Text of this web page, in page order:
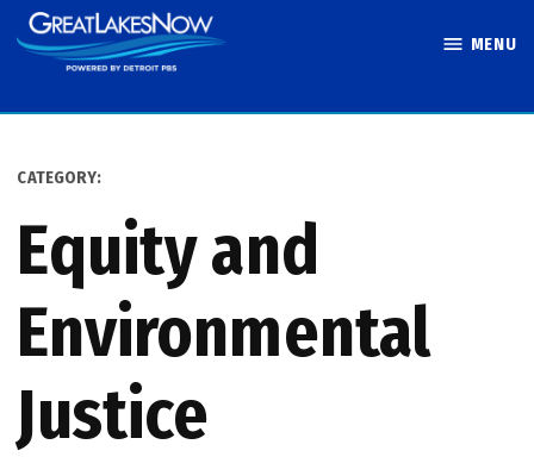
Skip
to
MENU
CATEGORY:
Equity and
Environmental
Justice